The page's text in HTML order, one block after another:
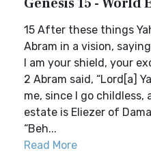
15 After these things
Abram in a vision,
I am your shield, your
2 Abram said, “Lord[a]
me, since I go
estate is Eliezer of
“Beh...
Read More